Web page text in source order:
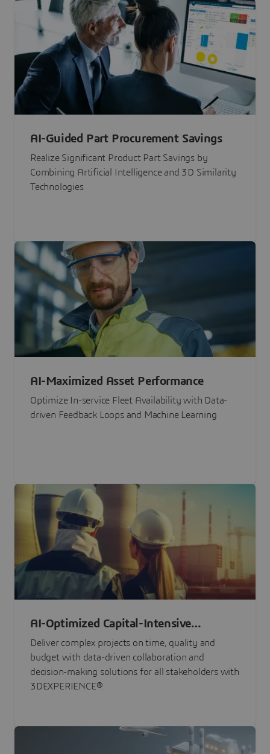
AI-Guided Part Procurement Savings
Realize Significant Product Part Savings by
Combining Artificial Intelligence and 3D Similarity
Technologies
AI-Maximized Asset Performance
Optimize In-service Fleet Availability with Data-
driven Feedback Loops and Machine Learning
AI-Optimized Capital-Intensive
Programs
Deliver complex projects on time, quality and
budget with data-driven collaboration and
decision-making solutions for all stakeholders with
3DEXPERIENCE®.